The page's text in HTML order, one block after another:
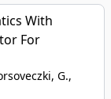
With
For
G.,